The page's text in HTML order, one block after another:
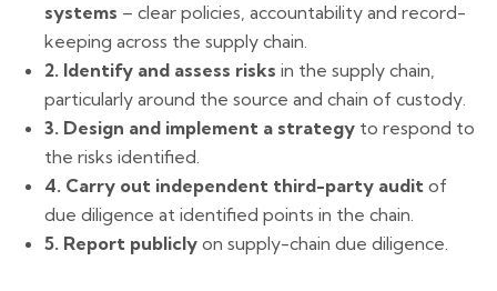
systems – clear policies, accountability and record-
keeping across the supply chain.
2. Identify and assess risks in the supply chain,
particularly around the source and chain of custody.
3. Design and implement a strategy to respond to
the risks identified.
4. Carry out independent third-party audit of
due diligence at identified points in the chain.
5. Report publicly on supply-chain due diligence.